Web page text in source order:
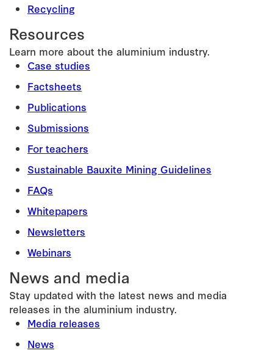
Recycling
Resources
Learn more about the aluminium industry.
Case studies
Factsheets
Publications
Submissions
For teachers
Sustainable Bauxite Mining Guidelines
FAQs
Whitepapers
Newsletters
Webinars
News and media
Stay updated with the latest news and media
releases in the aluminium industry.
Media releases
News